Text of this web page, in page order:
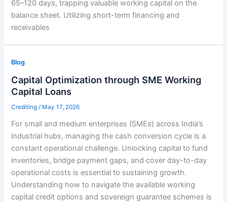
65–120 days, trapping valuable working capital on the
balance sheet. Utilizing short-term financing and
receivables
Blog
Capital Optimization through SME Working
Capital Loans
Crediting/ May 17, 2026
For small and medium enterprises (SMEs) across India’s
industrial hubs, managing the cash conversion cycle is a
constant operational challenge. Unlocking capital to fund
inventories, bridge payment gaps, and cover day-to-day
operational costs is essential to sustaining growth.
Understanding how to navigate the available working
capital credit options and sovereign guarantee schemes is